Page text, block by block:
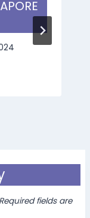
Required fields are